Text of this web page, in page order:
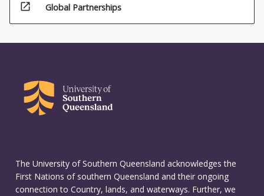
open_in_new Global Partnerships
The University of Southern Queensland acknowledges the
First Nations of southern Queensland and their ongoing
connection to Country, lands, and waterways. Further, we